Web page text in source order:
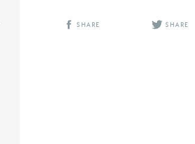
SHARE SHARE